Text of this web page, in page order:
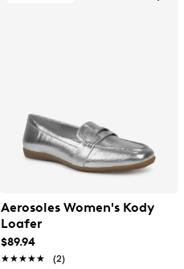
Aerosoles Women's Kody
Loafer
$89.94
★★★★★
★★★★★ (2)